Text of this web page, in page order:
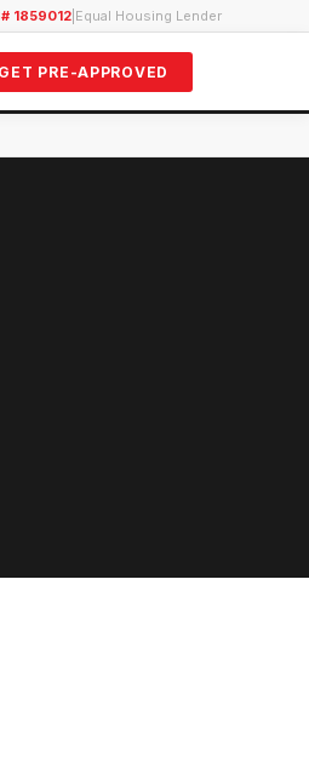
1859012 Equal Housing Lender
GET PRE-APPROVED